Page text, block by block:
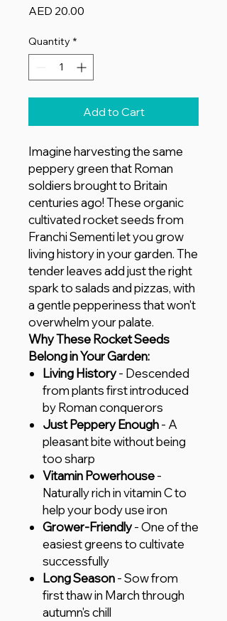
AED 20.00
Quantity *
Add to Cart
Imagine harvesting the same
peppery green that Roman
soldiers brought to Britain
centuries ago! These organic
cultivated rocket seeds from
Franchi Sementi let you grow
living history in your garden. The
tender leaves add just the right
spark to salads and pizzas, with
a gentle pepperiness that won't
overwhelm your palate.
Why These Rocket Seeds
Belong in Your Garden:
Living History- Descended
from plants first introduced
by Roman conquerors
Just Peppery Enough- A
pleasant bite without being
too sharp
Vitamin Powerhouse-
Naturally rich in vitamin C to
help your body use iron
Grower-Friendly- One of the
easiest greens to cultivate
successfully
Long Season- Sow from
first thaw in March through
autumn's chill